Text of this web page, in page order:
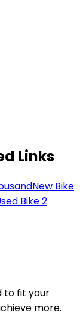
Links
New Bike
Bike 2
to fit your
more.